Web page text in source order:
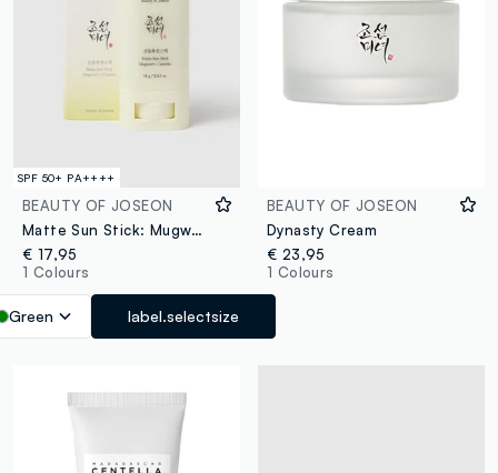
SPF 50+ PA++++
BEAUTY OF JOSEON
Matte Sun Stick: Mugwort & Camelia
€ 17,95
1 Colours
Green label.selectsize
BEAUTY OF JOSEON
Dynasty Cream
€ 23,95
1 Colours